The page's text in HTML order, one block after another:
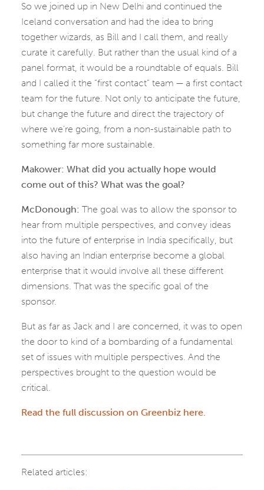
So we joined up in New Delhi and continued the
Iceland conversation and had the idea to bring
together wizards, as Bill and I call them, and really
curate it carefully. But rather than the usual kind of a
panel format, it would be a roundtable of equals. Bill
and I called it the “first contact” team — a first contact
team for the future. Not only to anticipate the future,
but change the future and direct the trajectory of
where we’re going, from a non-sustainable path to
something far more sustainable.
Makower: What did you actually hope would
come out of this? What was the goal?
McDonough: The goal was to allow the sponsor to
hear from multiple perspectives, and convey ideas
into the future of enterprise in India specifically, but
also having an Indian enterprise become a global
enterprise that it would involve all these different
dimensions. That was the specific goal of the
sponsor.
But as far as Jack and I are concerned, it was to open
the door to kind of a bombarding of a fundamental
set of issues with multiple perspectives. And the
perspectives brought to the question would be
critical.
Read the full discussion on Greenbiz here.
Related articles: